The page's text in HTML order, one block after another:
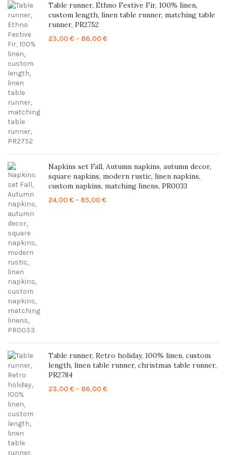
Table runner, Ethno Festive Fir, 100% linen,
custom length, linen table runner, matching table
runner, PR2752
23,00€– 86,00€Price
Napkins set Fall, Autumn napkins, autumn decor,
square napkins, modern rustic, linen napkins,
custom napkins, matching linens, PR0033
24,00€– 85,00€Price
Table runner, Retro holiday, 100% linen, custom
length, linen table runner, christmas table runner,
PR2784
23,00€– 86,00€Price